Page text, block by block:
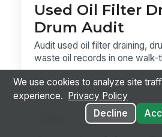
Used Oil Filter
Drum Audit
Audit used oil filter draining,
waste oil records in one walk-
We use cookies to analyze site
experience.
Privacy Policy
Decline